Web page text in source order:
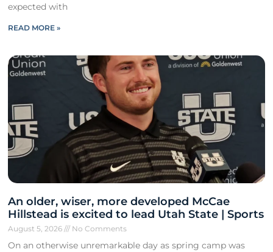
expected with
READ MORE »
An older, wiser, more developed McCae
Hillstead is excited to lead Utah State | Sports
August 5, 2026 No Comments
On an otherwise unremarkable day as spring camp was